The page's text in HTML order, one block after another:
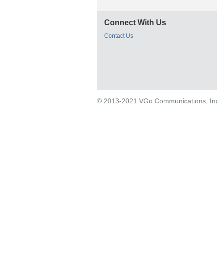
Connect With Us
Contact Us
© 2013-2021 VGo Communications,